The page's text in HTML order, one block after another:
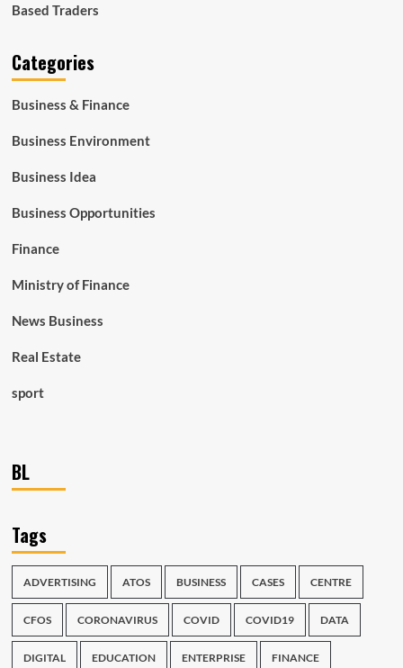
Based Traders
Categories
Business & Finance
Business Environment
Business Idea
Business Opportunities
Finance
Ministry of Finance
News Business
Real Estate
sport
BL
Tags
ADVERTISING ATOS BUSINESS CASES CENTRE
CFOS CORONAVIRUS COVID COVID19 DATA
DIGITAL EDUCATION ENTERPRISE FINANCE